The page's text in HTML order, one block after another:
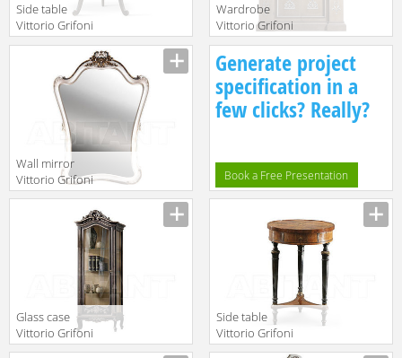
Side table
Vittorio Grifoni
Wardrobe
Vittorio Grifoni
Manufacturer
Wall mirror
Vittorio Grifoni
2019 2568
Generate project
specification in a
few clicks? Really?
Book a Free Presentation
Glass case
Vittorio Grifoni
2019 2103
Side table
Vittorio Grifoni
2019 2211